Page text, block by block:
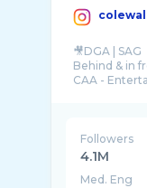
🎥DGA | SAG
Behind & in
CAA -
Followers
4.1M
Med. Eng